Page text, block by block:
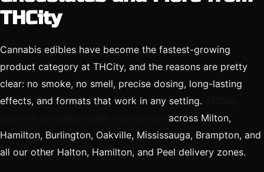
THCity
Cannabis edibles have become the fastest-growing
product category at THCity, and the reasons are pretty
clear: no smoke, no smell, precise dosing, long-lasting
effects, and formats that work in any setting.
across Milton,
Hamilton, Burlington, Oakville, Mississauga, Brampton, and
all our other Halton, Hamilton, and Peel delivery zones.